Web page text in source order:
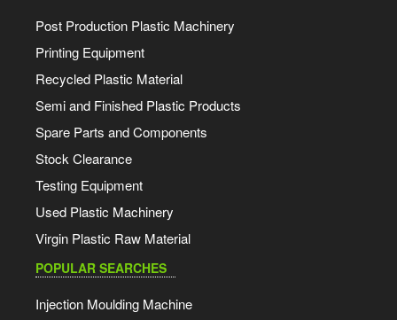
Post Production Plastic Machinery
Printing Equipment
Recycled Plastic Material
Semi and Finished Plastic Products
Spare Parts and Components
Stock Clearance
Testing Equipment
Used Plastic Machinery
Virgin Plastic Raw Material
POPULAR SEARCHES
Injection Moulding Machine